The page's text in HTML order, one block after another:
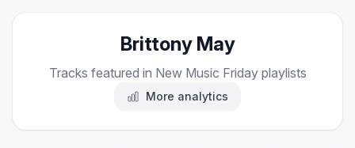
Brittony May
Tracks featured in New Music Friday playlists
More analytics